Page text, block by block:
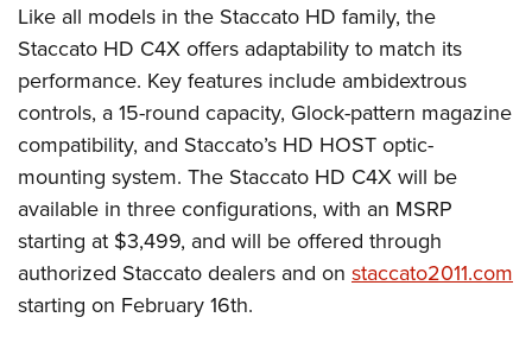
Like all models in the Staccato HD family, the
Staccato HD C4X offers adaptability to match its
performance. Key features include ambidextrous
controls, a 15-round capacity, Glock-pattern magazine
compatibility, and Staccato’s HD HOST optic-
mounting system. The Staccato HD C4X will be
available in three configurations, with an MSRP
starting at $3,499, and will be offered through
authorized Staccato dealers and on staccato2011.com
starting on February 16th.